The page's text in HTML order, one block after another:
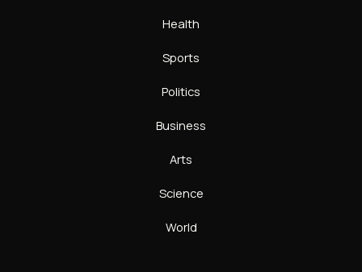
Health
Sports
Politics
Business
Arts
Science
World